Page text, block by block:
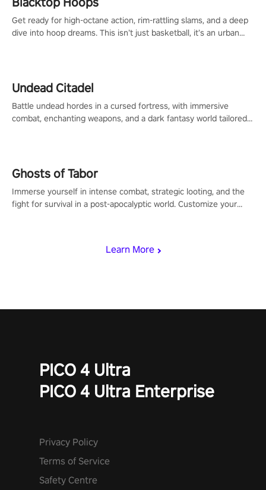
Learn More
Get ready for high-octane action, rim-rattling slams, and a deep
dive into hoop dreams. This isn’t just basketball, it’s an urban
Undead Citadel
Battle undead hordes in a cursed fortress, with immersive
combat, enchanting weapons, and a dark fantasy world tailored
Ghosts of Tabor
Immerse yourself in intense combat, strategic looting, and the
fight for survival in a post-apocalyptic world. Customize your
PICO 4 Ultra
PICO 4 Ultra Enterprise
Privacy Policy
Terms of Service
Safety Centre